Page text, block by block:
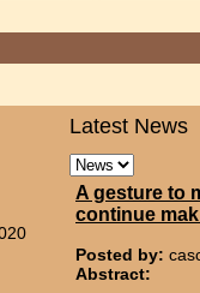
Latest News
A gesture to
continue
Posted by:
Abstract: